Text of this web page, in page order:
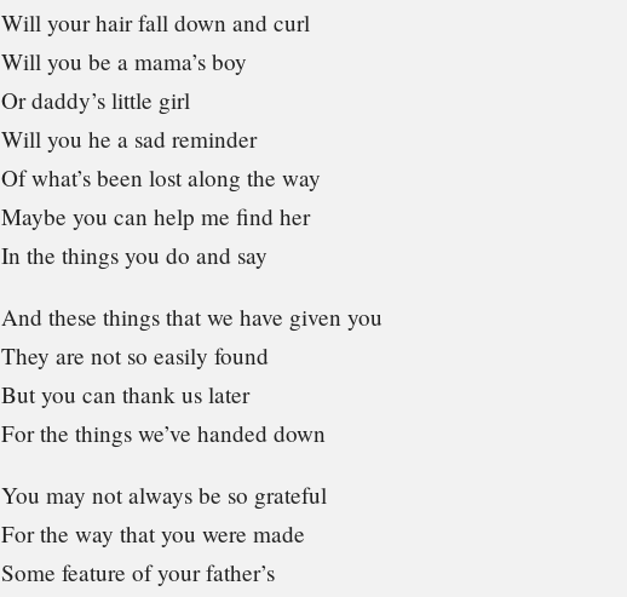
Will your hair fall down and curl
Will you be a mama’s boy
Or daddy’s little girl
Will you he a sad reminder
Of what’s been lost along the way
Maybe you can help me find her
In the things you do and say
And these things that we have given you
They are not so easily found
But you can thank us later
For the things we’ve handed down
You may not always be so grateful
For the way that you were made
Some feature of your father’s